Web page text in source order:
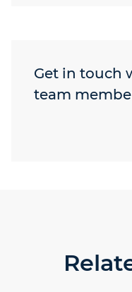
Get in touch
team